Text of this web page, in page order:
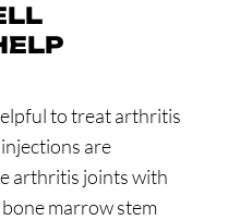
to treat arthritis
are
arthritis joints with
marrow stem